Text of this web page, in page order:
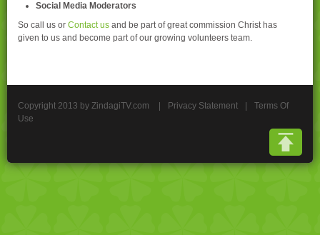
Social Media Moderators
So call us or Contact us and be part of great commission Christ has
given to us and become part of our growing volunteers team.
Copyright 2013 by ZindagiTV.com Privacy Statement
Terms Of
Use